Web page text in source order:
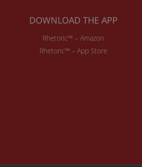
DOWNLOAD THE APP
Rhetoric™ – Amazon
Rhetoric™ – App Store